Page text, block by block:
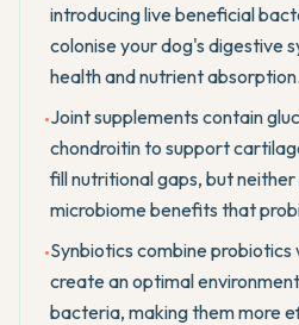
introducing live beneficial
colonise your dog's digestive
health and nutrient absorption.
•Joint supplements contain
chondroitin to support
fill nutritional gaps, but
microbiome benefits that
•Synbiotics combine
create an optimal
bacteria, making them more